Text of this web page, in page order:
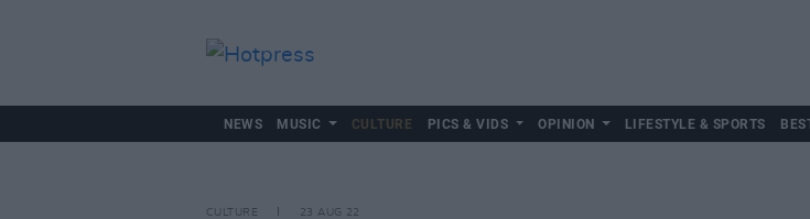
NEWS MUSIC CULTURE PICS & VIDS OPINION LIFESTYLE & SPORTS
CULTURE 23 AUG 22